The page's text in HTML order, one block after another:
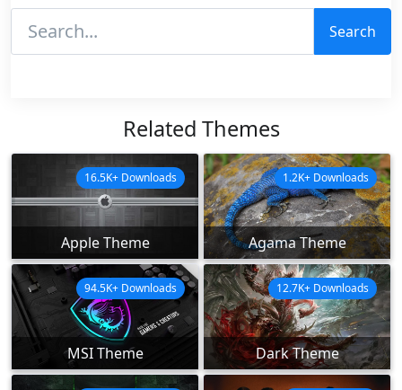
Search
Related Themes
Apple Theme
16.5K+ Downloads
Agama Theme
1.2K+ Downloads
MSI Theme
94.5K+ Downloads
Dark Theme
12.7K+ Downloads